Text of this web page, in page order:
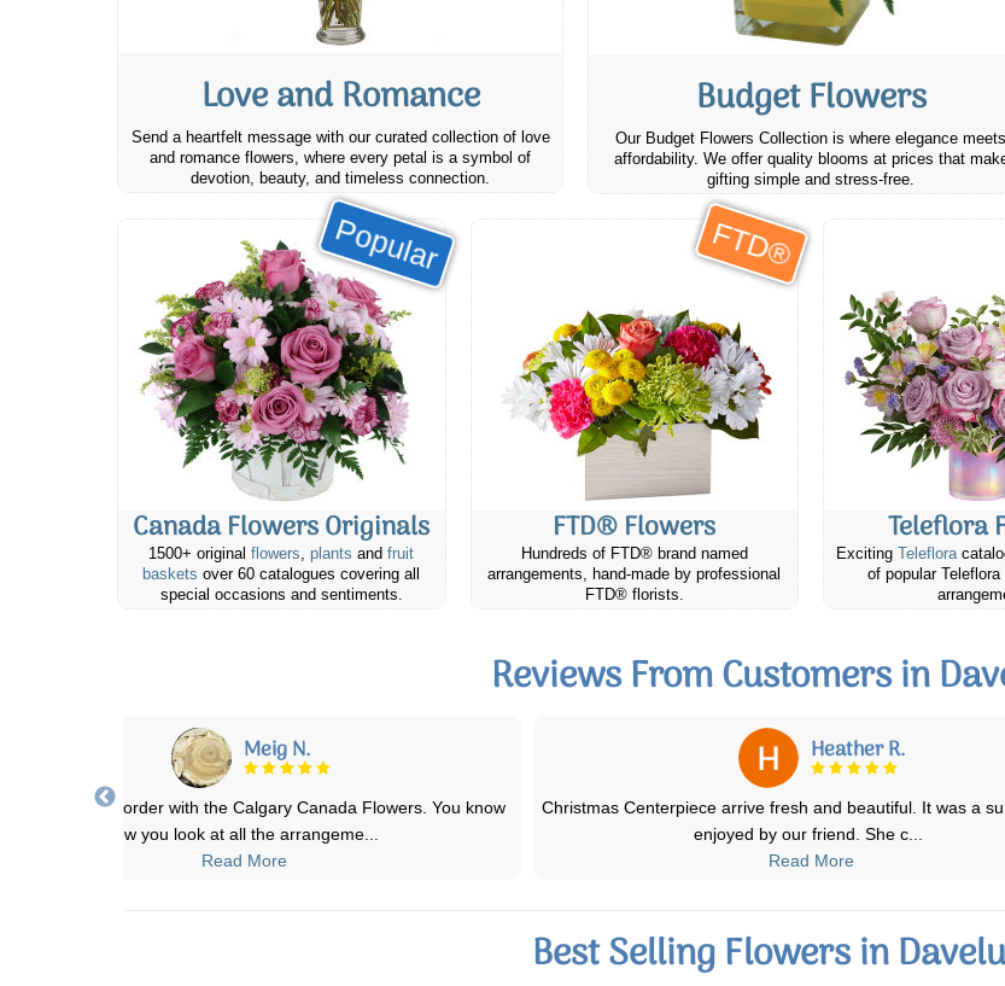
Love and Romance
Send a heartfelt message with our curated collection of love
and romance flowers, where every petal is a symbol of
devotion, beauty, and timeless connection.
Budget Flowers
Our Budget Flowers Collection is where elegance meets
affordability. We offer quality blooms at prices that
gifting simple and stress-free.
Popular
Canada Flowers Originals
1500+ originalflowers,plants andfruit
baskets over 60 catalogues covering all
special occasions and sentiments.
FTD®
FTD® Flowers
Hundreds of FTD® brand named
arrangements, hand-made by professional
FTD® florists.
Teleflora
Exciting Teleflora
of popular
Reviews From Customers in
Meig N.
an online order with the Calgary Canada Flowers. You know
how you look at all the arrangeme...
Read More
Heather R.
Christmas Centerpiece arrive fresh and beautiful. It was a
enjoyed by our friend. She c
Read More
Best Selling Flowers in